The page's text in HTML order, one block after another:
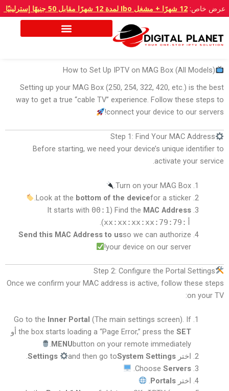
تخطي
إلى
عرض خاص: 12 شهرًا + مشغل Ibo لمدة 12 شهرًا مقابل 50 جنيهًا إسترلينيًا
How to Set Up IPTV on MAG Box (All Models)
Setting up your MAG Box (250, 254, 322, 420, etc.) is the best
way to get a true “cable TV” experience. Follow these steps to
connect your device to our servers!
Step 1: Find Your MAC Address
Before starting, we need your device’s unique identifier to
activate your service.
Turn on your MAG Box.
Look at the bottom of the devicefor a sticker.
Find the MAC Address
(It starts with
00:1
أ:79:79:xx:xx:xx:xx
).
Send this MAC Address to usso we can authorize
your device on our server!
Step 2: Configure the Portal Settings
Once we confirm your MAC address is active, follow these steps
on your TV:
Go to the Inner Portal (The main settings screen). If
the box starts loading a “Page Error,” press theSET
أو
MENUbutton on your remote immediately.
اختر
Settings and then go toSystem Settings
.
ChooseServers
.
اختر Portals
.